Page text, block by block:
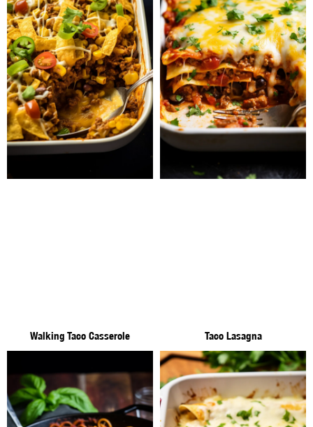
Walking Taco Casserole Taco Lasagna